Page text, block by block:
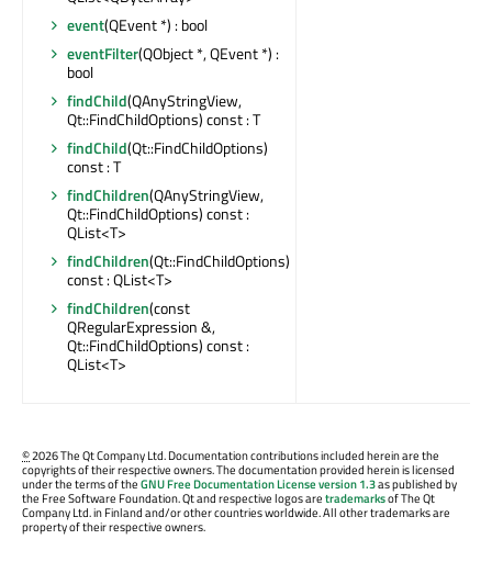
event(QEvent *) : bool
eventFilter(QObject *, QEvent *) :
bool
findChild(QAnyStringView,
Qt::FindChildOptions) const : T
findChild(Qt::FindChildOptions)
const : T
findChildren(QAnyStringView,
Qt::FindChildOptions) const :
QList<T>
findChildren(Qt::FindChildOptions)
const : QList<T>
findChildren(const
QRegularExpression &,
Qt::FindChildOptions) const :
QList<T>
©2026 The Qt Company Ltd. Documentation contributions included herein are the
copyrights of their respective owners. The documentation provided herein is licensed
under the terms of theGNU Free Documentation License version 1.3as published by
the Free Software Foundation. Qt and respective logos aretrademarksof The Qt
Company Ltd. in Finland and/or other countries worldwide. All other trademarks are
property of their respective owners.